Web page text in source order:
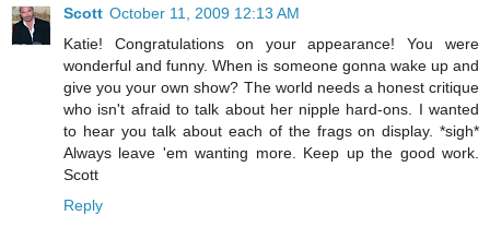
Scott October 11, 2009 12:13 AM
Katie! Congratulations on your appearance! You were
wonderful and funny. When is someone gonna wake up and
give you your own show? The world needs a honest critique
who isn't afraid to talk about her nipple hard-ons. I wanted
to hear you talk about each of the frags on display. *sigh*
Always leave 'em wanting more. Keep up the good work.
Scott
Reply